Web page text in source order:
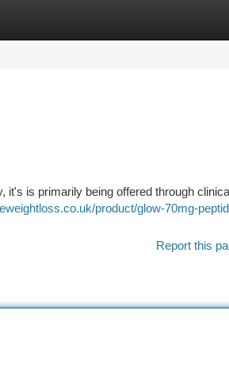
is primarily being offered through
product/glow-70mg-
Report this